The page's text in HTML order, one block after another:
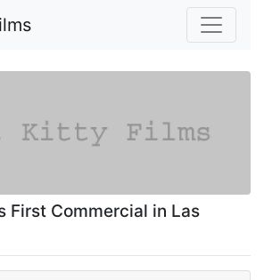
First Commercial in Las